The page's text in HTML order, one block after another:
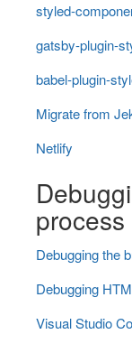
styled-
gatsby-plugin-
babel-plugin-
Migrate from
Netlify
process
Debugging the
Debugging
Visual Studio